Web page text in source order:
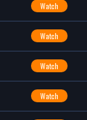
Watch
Watch
Watch
Watch